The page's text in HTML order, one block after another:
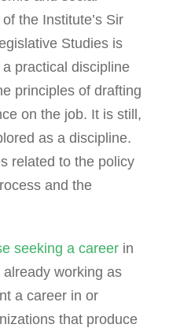
the Institute’s Sir
Studies is
practical discipline
principles of drafting
on the job. It is still,
as a discipline.
related to the policy
and the
seeking a career in
working as
a career in or
that produce